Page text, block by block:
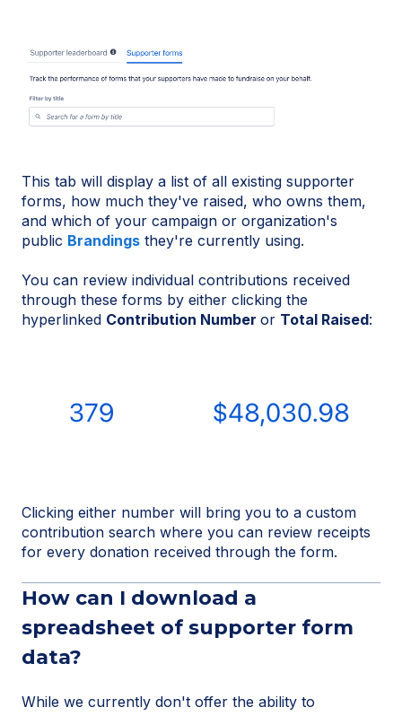
This tab will display a list of all existing supporter
forms, how much they've raised, who owns them,
and which of your campaign or organization's
public Brandings they're currently using.
You can review individual contributions received
through these forms by either clicking the
hyperlinked Contribution Number or Total Raised:
Clicking either number will bring you to a custom
contribution search where you can review receipts
for every donation received through the form.
How can I download a
spreadsheet of supporter form
data?
While we currently don't offer the ability to